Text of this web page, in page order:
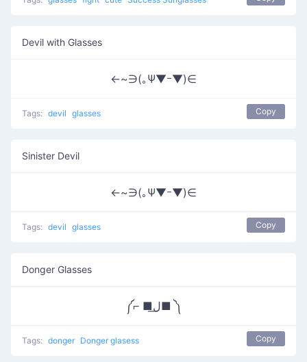
Devil with Glasses
←~∋(｡Ψ▼ｰ▼)∈
Tags: devil glasses Copy
Sinister Devil
←~∋(｡Ψ▼ｰ▼)∈
Tags: devil glasses Copy
Donger Glasses
༼⌐ ■ل͟■ ༽
Tags: donger Donger glasess Copy